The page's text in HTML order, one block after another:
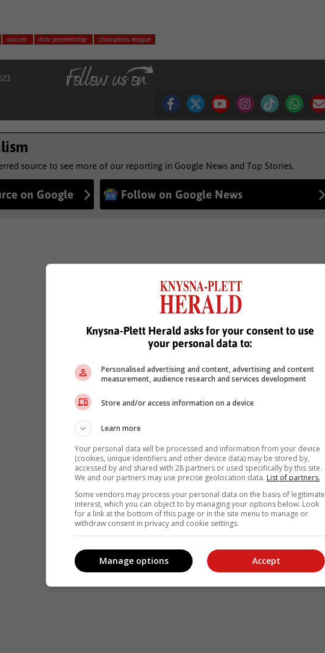
soccer dstv premiership champions league
source to see more of our reporting in Google News and Top Stories.
on Google Follow on Google News
Knysna-Plett Herald asks for your consent to use
your personal data to:
Personalised advertising and content, advertising and content
measurement, audience research and services development
Store and/or access information on a device
Learn more
Your personal data will be processed and information from your device
(cookies, unique identifiers and other device data) may be stored by,
accessed by and shared with 28 partners or used specifically by this site.
We and our partners may use precise geolocation data. List of partners.
Some vendors may process your personal data on the basis of legitimate
interest, which you can object to by managing your options below. Look
for a link at the bottom of this page or in the site menu to manage or
withdraw consent in privacy and cookie settings.
Accept
Manage options